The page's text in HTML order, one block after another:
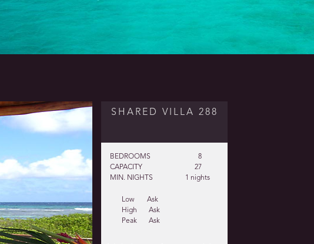
SHARED VILLA 288
BEDROOMS
8
CAPACITY
27
MIN. NIGHTS
1 nights
Low
Ask
High
Ask
Peak
Ask